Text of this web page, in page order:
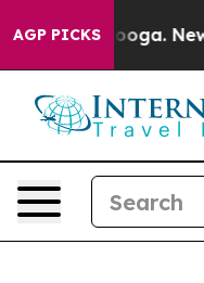
AGP PICKSNewspaper